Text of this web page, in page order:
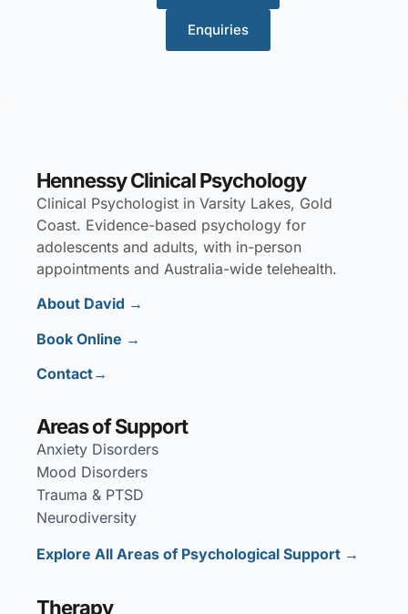
Enquiries
Hennessy Clinical Psychology
Clinical Psychologist in Varsity Lakes, Gold
Coast. Evidence-based psychology for
adolescents and adults, with in-person
appointments and Australia-wide telehealth.
About David →
Book Online →
Contact→
Areas of Support
Anxiety Disorders
Mood Disorders
Trauma & PTSD
Neurodiversity
Explore All Areas of Psychological Support →
Therapy